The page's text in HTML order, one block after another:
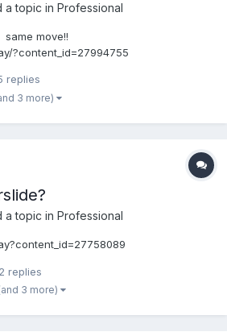
a topic in Professional
same move!!
?content_id=27994755
play/?content_id=27994565
ON EDIT:
http://wapc.mlb.com/play?
replies
3 more)
a topic in Professional
replies
3 more)